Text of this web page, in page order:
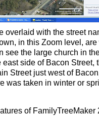
overlaid with the street
in this Zoom level, are
see the large church in
side of Bacon Street,
Street just west of
was taken in winter or
of FamilyTreeMaker